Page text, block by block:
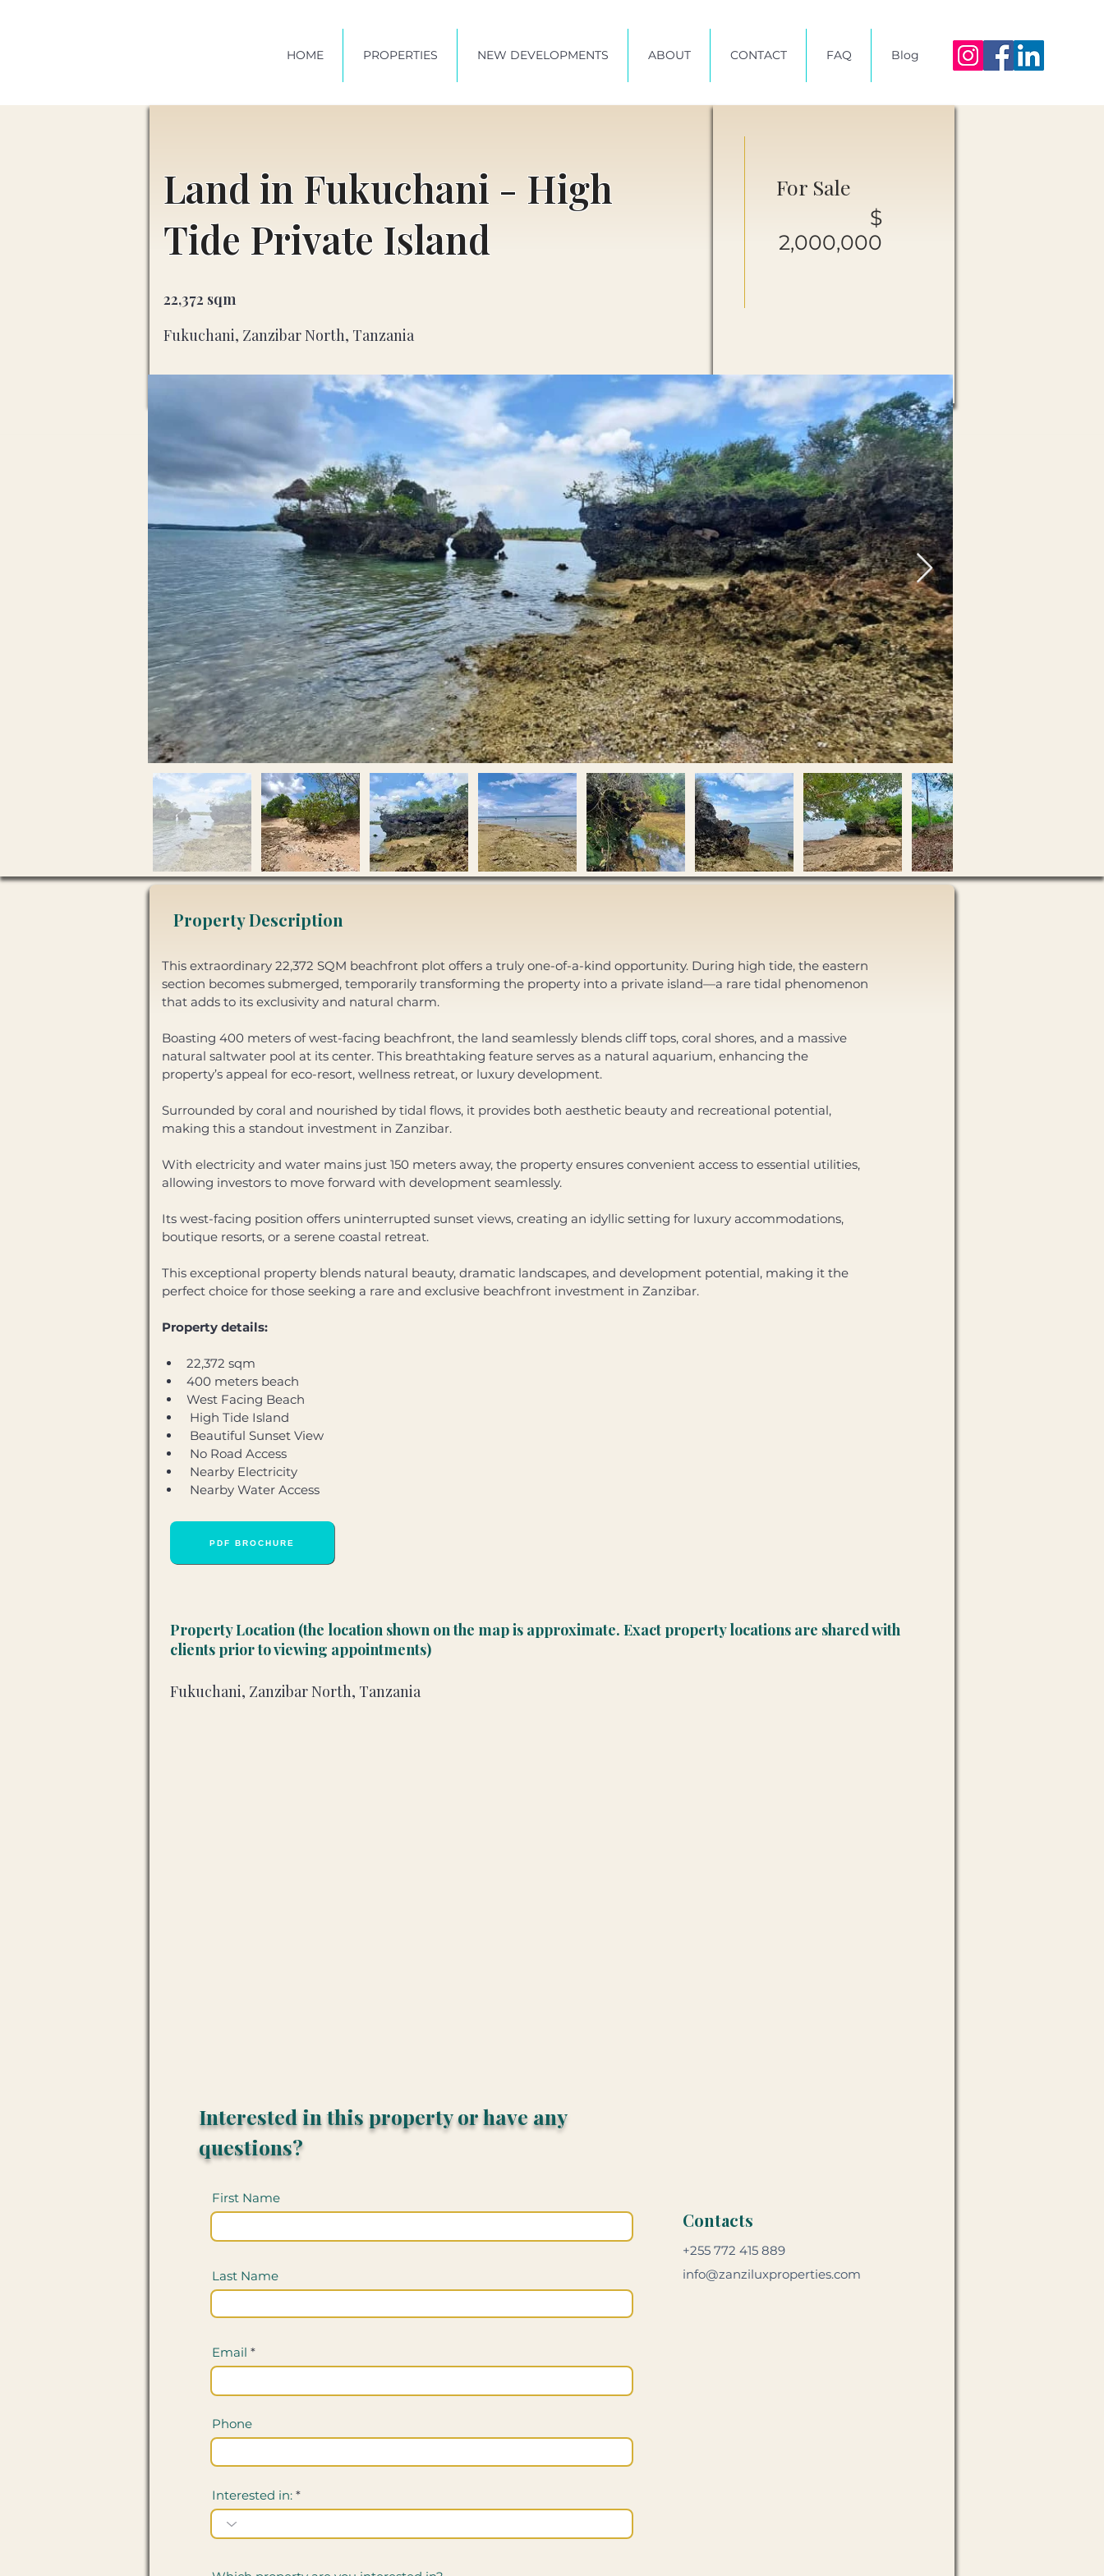
HOME PROPERTIES NEW DEVELOPMENTS ABOUT CONTACT FAQ Blog
Land in Fukuchani - High
Tide Private Island
22,372 sqm
Fukuchani, Zanzibar North, Tanzania
For Sale
$
2,000,000
Property Description
This extraordinary 22,372 SQM beachfront plot offers a truly one-of-a-kind opportunity. During high tide, the eastern
section becomes submerged, temporarily transforming the property into a private island—a rare tidal phenomenon
that adds to its exclusivity and natural charm.
Boasting 400 meters of west-facing beachfront, the land seamlessly blends cliff tops, coral shores, and a massive
natural saltwater pool at its center. This breathtaking feature serves as a natural aquarium, enhancing the
property’s appeal for eco-resort, wellness retreat, or luxury development.
Surrounded by coral and nourished by tidal flows, it provides both aesthetic beauty and recreational potential,
making this a standout investment in Zanzibar.
With electricity and water mains just 150 meters away, the property ensures convenient access to essential utilities,
allowing investors to move forward with development seamlessly.
Its west-facing position offers uninterrupted sunset views, creating an idyllic setting for luxury accommodations,
boutique resorts, or a serene coastal retreat.
This exceptional property blends natural beauty, dramatic landscapes, and development potential, making it the
perfect choice for those seeking a rare and exclusive beachfront investment in Zanzibar.
Property details:
22,372 sqm
400 meters beach
West Facing Beach
High Tide Island
Beautiful Sunset View
No Road Access
Nearby Electricity
Nearby Water Access
PDF BROCHURE
Property Location (the location shown on the map is approximate. Exact property locations are shared with
clients prior to viewing appointments)
Fukuchani, Zanzibar North, Tanzania
Interested in this property or have any
questions?
First Name
Last Name
Email
Phone
Interested in:
Contacts
+255 772 415 889
info@zanziluxproperties.com